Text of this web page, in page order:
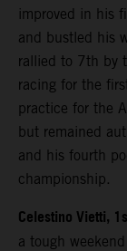
improved in his
and bustled his
rallied to 7th by
racing for the
practice for the
but remained
and his fourth
championship.
Celestino Vietti,
a tough